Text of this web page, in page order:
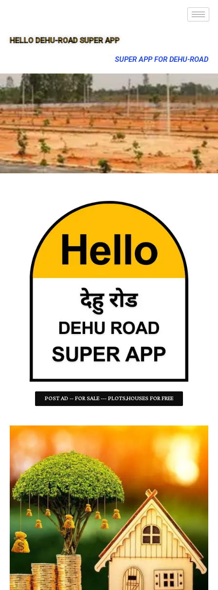
HELLO DEHU-ROAD SUPER APP
SUPER APP FOR DEHU-ROAD
POST AD -- FOR SALE --- PLOTS,HOUSES FOR FREE